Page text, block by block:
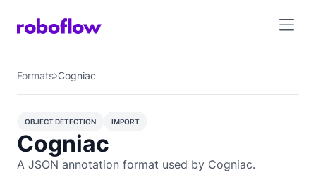
Formats Cogniac
OBJECT DETECTION IMPORT
OBJECT DETECTION
Cogniac
A JSON annotation format used by Cogniac.